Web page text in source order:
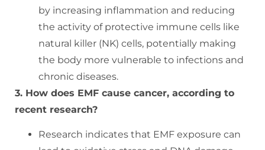
by increasing inflammation and reducing
the activity of protective immune cells like
natural killer (NK) cells, potentially making
the body more vulnerable to infections and
chronic diseases.
3. How does EMF cause cancer, according to
recent research?
Research indicates that EMF exposure can